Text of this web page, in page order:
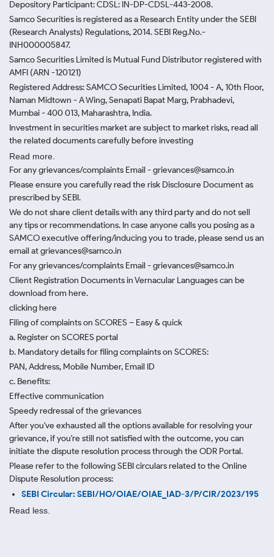
Depository Participant: CDSL: IN-DP-CDSL-443-2008.
Samco Securities is registered as a Research Entity under the SEBI
(Research Analysts) Regulations, 2014. SEBI Reg.No.-
INH000005847.
Samco Securities Limited is Mutual Fund Distributor registered with
AMFI (ARN -120121)
Registered Address: SAMCO Securities Limited, 1004 - A, 10th Floor,
Naman Midtown - A Wing, Senapati Bapat Marg, Prabhadevi,
Mumbai - 400 013, Maharashtra, India.
Investment in securities market are subject to market risks, read all
the related documents carefully before investing
Read more.
For any grievances/complaints Email - grievances@samco.in
Please ensure you carefully read the risk Disclosure Document as
prescribed by SEBI.
We do not share client details with any third party and do not sell
any tips or recommendations. In case anyone calls you posing as a
SAMCO executive offering/inducing you to trade, please send us an
email at grievances@samco.in
For any grievances/complaints Email - grievances@samco.in
Client Registration Documents in Vernacular Languages can be
download from here.
clicking here
Filing of complaints on SCORES – Easy & quick
a. Register on SCORES portal
b. Mandatory details for filing complaints on SCORES:
PAN, Address, Mobile Number, Email ID
c. Benefits:
Effective communication
Speedy redressal of the grievances
After you've exhausted all the options available for resolving your
grievance, if you're still not satisfied with the outcome, you can
initiate the dispute resolution process through the ODR Portal.
Please refer to the following SEBI circulars related to the Online
Dispute Resolution process:
SEBI Circular: SEBI/HO/OIAE/OIAE_IAD-3/P/CIR/2023/195
Read less.